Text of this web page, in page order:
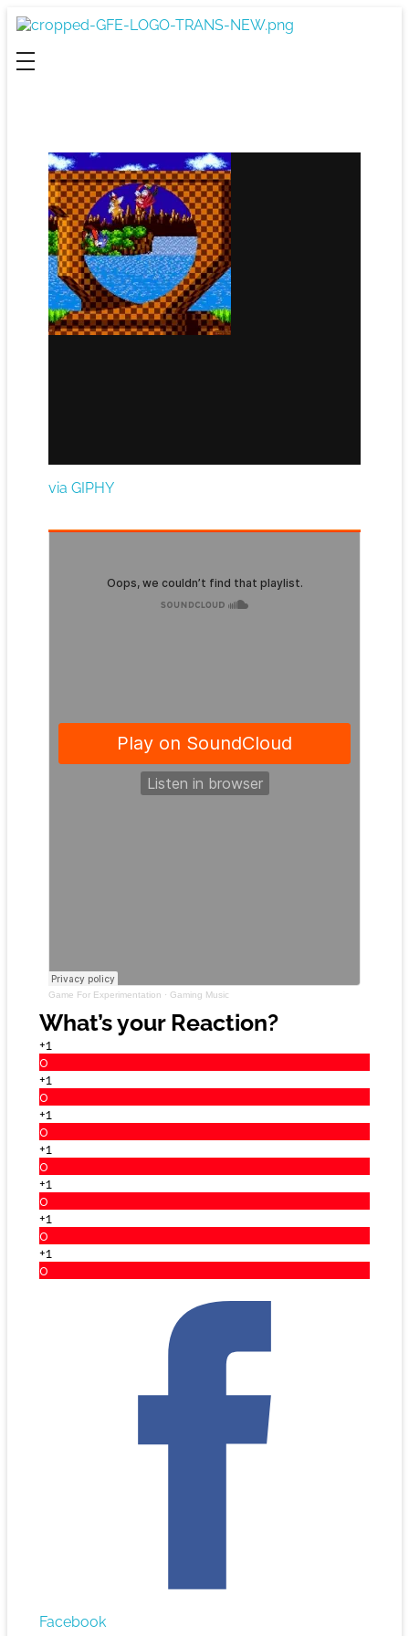
via GIPHY
Game For Experimentation · Gaming Music
What’s your Reaction?
+1
0
+1
0
+1
0
+1
0
+1
0
+1
0
+1
0
Facebook